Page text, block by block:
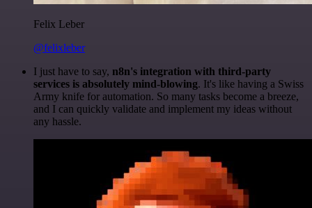
Felix Leber
@felixleber
I just have to say, n8n's integration with third-party
services is absolutely mind-blowing. It's like having a Swiss
Army knife for automation. So many tasks become a breeze,
and I can quickly validate and implement my ideas without
any hassle.